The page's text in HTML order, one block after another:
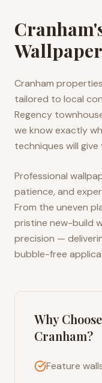
Cranham
tailored to local
Regency
we know exactly
techniques will
Professional
patience, and
From the uneven
pristine new-build
precision —
bubble-free
Why
Cranham?
Feature